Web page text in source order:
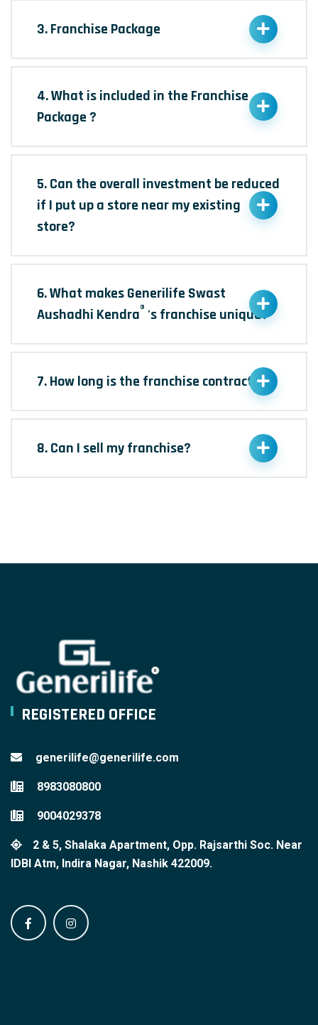
3. Franchise Package
4. What is included in the Franchise
Package ?
5. Can the overall investment be reduced
if I put up a store near my existing
store?
6. What makes Generilife Swast
Aushadhi Kendra® 's franchise unique?
7. How long is the franchise contract?
8. Can I sell my franchise?
REGISTERED OFFICE
generilife@generilife.com
8983080800
9004029378
2 & 5, Shalaka Apartment, Opp. Rajsarthi Soc. Near
IDBI Atm, Indira Nagar, Nashik 422009.